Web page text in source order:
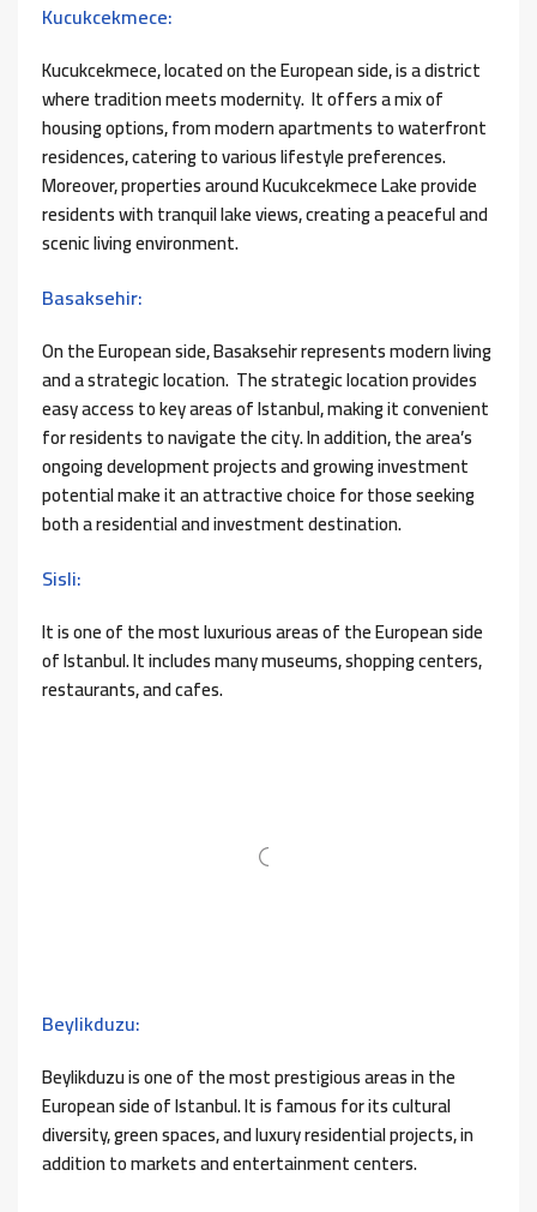
Kucukcekmece:
Kucukcekmece, located on the European side, is a district
where tradition meets modernity. It offers a mix of
housing options, from modern apartments to waterfront
residences, catering to various lifestyle preferences.
Moreover, properties around Kucukcekmece Lake provide
residents with tranquil lake views, creating a peaceful and
scenic living environment.
Basaksehir:
On the European side, Basaksehir represents modern living
and a strategic location. The strategic location provides
easy access to key areas of Istanbul, making it convenient
for residents to navigate the city. In addition, the area’s
ongoing development projects and growing investment
potential make it an attractive choice for those seeking
both a residential and investment destination.
Sisli:
It is one of the most luxurious areas of the European side
of Istanbul. It includes many museums, shopping centers,
restaurants, and cafes.
Beylikduzu:
Beylikduzu is one of the most prestigious areas in the
European side of Istanbul. It is famous for its cultural
diversity, green spaces, and luxury residential projects, in
addition to markets and entertainment centers.